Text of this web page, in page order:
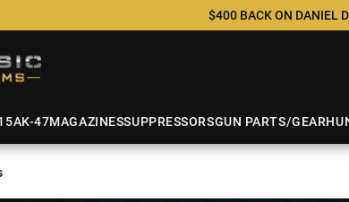
$400 BACK ON DANIEL
AK-47MAGAZINESSUPPRESSORSGUN PARTS/GEAR